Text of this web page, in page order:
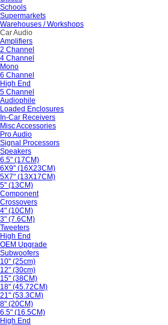
Schools
Supermarkets
Warehouses / Workshops
Car Audio
Amplifiers
2 Channel
4 Channel
Mono
6 Channel
High End
5 Channel
Audiophile
Loaded Enclosures
In-Car Receivers
Misc Accessories
Pro Audio
Signal Processors
Speakers
6.5" (17CM)
6X9" (16X23CM)
5X7" (13X17CM)
5" (13CM)
Component
Crossovers
4" (10CM)
3" (7.6CM)
Tweeters
High End
OEM Upgrade
Subwoofers
10" (25cm)
12" (30cm)
15" (38CM)
18" (45.72CM)
21" (53.3CM)
8" (20CM)
6.5" (16.5CM)
High End